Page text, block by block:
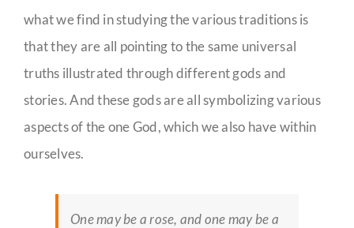
what we find in studying the various traditions is
that they are all pointing to the same universal
truths illustrated through different gods and
stories. And these gods are all symbolizing various
aspects of the one God, which we also have within
ourselves.
One may be a rose, and one may be a